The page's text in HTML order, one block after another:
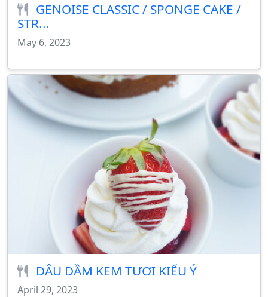
GENOISE CLASSIC / SPONGE CAKE /
STR...
May 6, 2023
DÂU DẦM KEM TƯƠI KIỂU Ý
April 29, 2023